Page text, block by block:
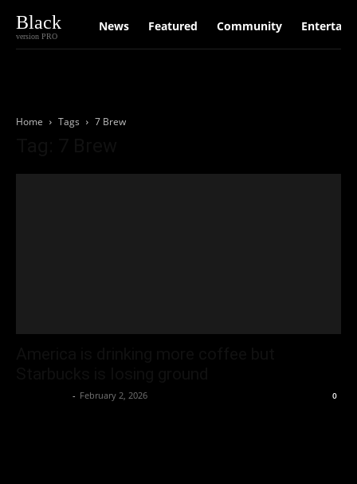
Black
version PRO
News Featured Community
Home Tags 7 Brew
- February 2, 2026 0